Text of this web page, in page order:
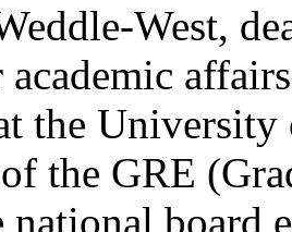
West,
the University
the GRE
national board